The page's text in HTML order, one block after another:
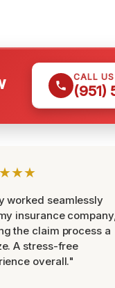
CALL
(951)
worked seamlessly
insurance
the claim process a
A stress-free
overall."